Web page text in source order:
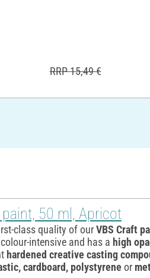
RRP 15,49 €
50 ml, Apricot
class quality of ourVBS Craft
intensive and has a high
hardened creative casting
cardboard, polystyrene or